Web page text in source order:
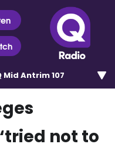
Mid Antrim 107
not to